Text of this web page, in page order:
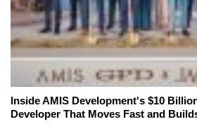
Inside AMIS Development's $10
Developer That Moves Fast and